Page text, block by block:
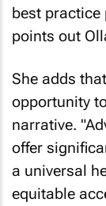
best practice
points out
She adds
opportunity
narrative.
offer
a universal
equitable